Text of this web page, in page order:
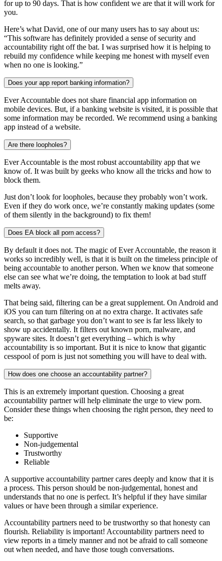
for up to 90 days. That is how confident we are that it will work for
you.
Here’s what David, one of our many users has to say about us:
“This software has definitely provided a sense of security and
accountability right off the bat. I was surprised how it is helping to
rebuild my confidence while keeping me honest with myself even
when no one is looking.”
Does your app report banking information?
Ever Accountable does not share financial app information on
mobile devices. But, if a banking website is visited, it is possible that
some information may be recorded. We recommend using a banking
app instead of a website.
Are there loopholes?
Ever Accountable is the most robust accountability app that we
know of. It was built by geeks who know all the tricks and how to
block them.
Just don’t look for loopholes, because they probably won’t work.
Even if they do work once, we’re constantly making updates (some
of them silently in the background) to fix them!
Does EA block all porn access?
By default it does not. The magic of Ever Accountable, the reason it
works so incredibly well, is that it is built on the timeless principle of
being accountable to another person. When we know that someone
else can see what we’re doing, the temptation to look at bad stuff
melts away.
That being said, filtering can be a great supplement. On Android and
iOS you can turn filtering on at no extra charge. It activates safe
search, so that garbage you don’t want to see is far less likely to
show up accidentally. It filters out known porn, malware, and
spyware sites. It doesn’t get everything – which is why
accountability is so important. But it is nice to know that gigantic
cesspool of porn is just not something you will have to deal with.
How does one choose an accountability partner?
This is an extremely important question. Choosing a great
accountability partner will help eliminate the urge to view porn.
Consider these things when choosing the right person, they need to
be:
Supportive
Non-judgemental
Trustworthy
Reliable
A supportive accountability partner cares deeply and know that it is
a process. This person should be non-judgemental, honest and
understands that no one is perfect. It’s helpful if they have similar
values or have been through a similar experience.
Accountability partners need to be trustworthy so that honesty can
flourish. Reliability is important! Accountability partners need to
view reports in a timely manner and not be afraid to call someone
out when needed, and have those tough conversations.